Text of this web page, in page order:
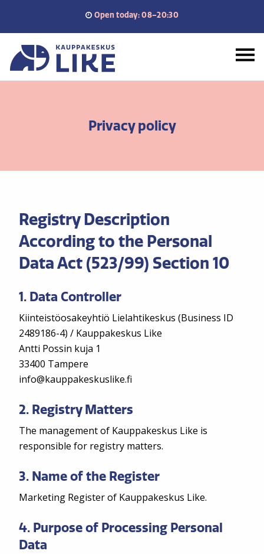
content
Open today: 08–20:30
Privacy policy
Registry Description
According to the Personal
Data Act (523/99) Section 10
1. Data Controller
Kiinteistöosakeyhtiö Lielahtikeskus (Business ID
2489186-4) / Kauppakeskus Like
Antti Possin kuja 1
33400 Tampere
info@kauppakeskuslike.fi
2. Registry Matters
The management of Kauppakeskus Like is
responsible for registry matters.
3. Name of the Register
Marketing Register of Kauppakeskus Like.
4. Purpose of Processing Personal
Data